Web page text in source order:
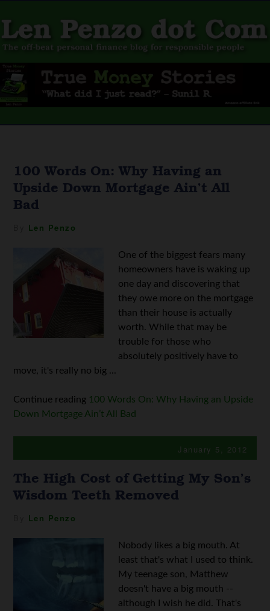
100 Words On: Why Having an
Upside Down Mortgage Ain’t All
Bad
Len Penzo
One of the biggest fears many
homeowners have is waking up
one day and discovering that
they owe more on the mortgage
than their house is actually
worth. While that may be
trouble for those who
absolutely positively have to
move, it's really no big ...
Continue reading 100 Words On: Why Having an Upside
Down Mortgage Ain’t All Bad
January 5, 2012
The High Cost of Getting My Son’s
Wisdom Teeth Removed
Len Penzo
Nobody likes a big mouth. At
least that's what I used to think.
My teenage son, Matthew
doesn't have a big mouth --
although I wish he did. That's